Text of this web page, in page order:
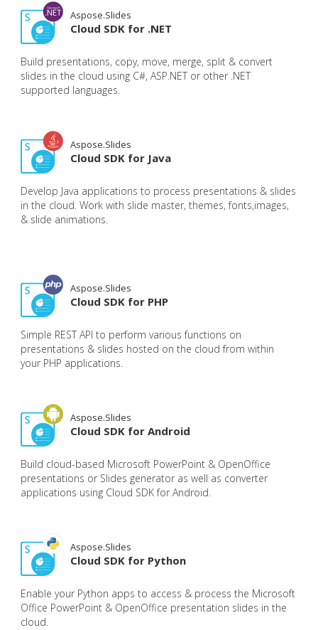
Aspose.Slides
Cloud SDK for .NET
Build presentations, copy, move, merge, split & convert
slides in the cloud using C#, ASP.NET or other .NET
supported languages.
Aspose.Slides
Cloud SDK for Java
Develop Java applications to process presentations & slides
in the cloud. Work with slide master, themes, fonts,images,
& slide animations.
Aspose.Slides
Cloud SDK for PHP
Simple REST API to perform various functions on
presentations & slides hosted on the cloud from within
your PHP applications.
Aspose.Slides
Cloud SDK for Android
Build cloud-based Microsoft PowerPoint & OpenOffice
presentations or Slides generator as well as converter
applications using Cloud SDK for Android.
Aspose.Slides
Cloud SDK for Python
Enable your Python apps to access & process the Microsoft
Office PowerPoint & OpenOffice presentation slides in the
cloud.